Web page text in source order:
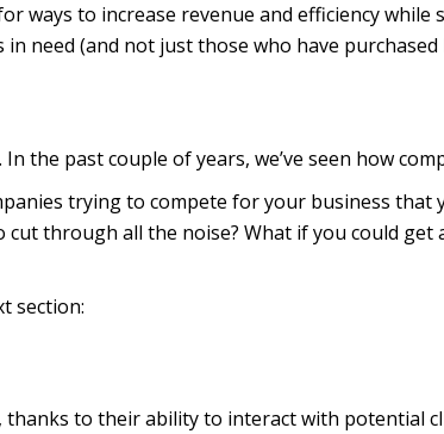
ways to increase revenue and efficiency
need (and not just those who have purchased
the past couple of years, we’ve seen how
trying to compete for your business
cut through all the noise? What if you could
section:
thanks to their ability to interact with potential